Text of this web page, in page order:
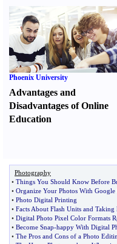
Phoenix University
Advantages and
Disadvantages of Online
Education
Photography
• Things You Should Know Before
• Organize Your Photos With Google
• Photo Digital Printing
• Facts About Flash Units and Taking
• Digital Photo Pixel Color Formats
• Become Snap-happy With Digital
• The Pros and Cons of a Photo